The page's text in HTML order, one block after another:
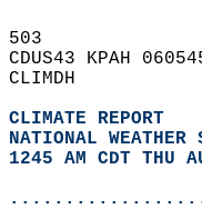
503
CDUS43 KPAH
CLIMDH
CLIMATE REPORT
NATIONAL WEATHER
1245 AM CDT THU